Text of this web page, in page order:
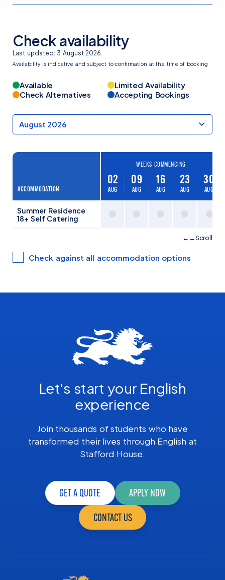
Check availability
Last updated: 3 August 2026.
Availability is indicative and subject to confirmation at the time of booking
Available
Limited Availability
Check Alternatives
Accepting Bookings
ACCOMMODATION
WEEKS COMMENCING
02
AUG
09
AUG
16
AUG
23
AUG
30
AUG
Summer Residence
18+ Self Catering
Scroll
Check against all accommodation options
Let's start your English
experience
Join thousands of students who have
transformed their lives through English at
Stafford House.
GET A QUOTE APPLY NOW
CONTACT US